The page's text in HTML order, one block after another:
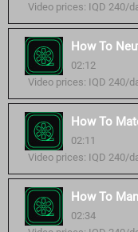
Video prices: IQD 240/
How To
02:12
Video prices: IQD 240/
How To
02:11
Video prices: IQD 240/
How To
02:34